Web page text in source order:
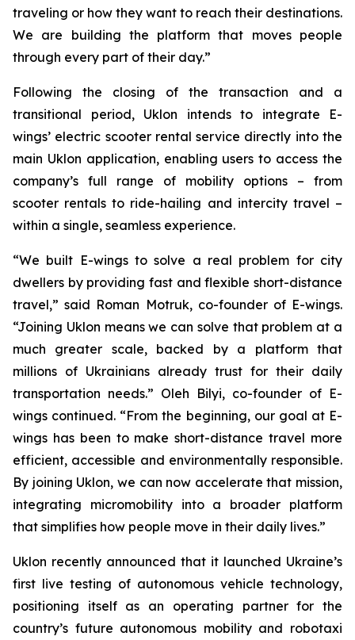
traveling or how they want to reach their destinations.
We are building the platform that moves people
through every part of their day.”
Following the closing of the transaction and a
transitional period, Uklon intends to integrate E-
wings’ electric scooter rental service directly into the
main Uklon application, enabling users to access the
company’s full range of mobility options – from
scooter rentals to ride-hailing and intercity travel –
within a single, seamless experience.
“We built E-wings to solve a real problem for city
dwellers by providing fast and flexible short-distance
travel,” said Roman Motruk, co-founder of E-wings.
“Joining Uklon means we can solve that problem at a
much greater scale, backed by a platform that
millions of Ukrainians already trust for their daily
transportation needs.” Oleh Bilyi, co-founder of E-
wings continued. “From the beginning, our goal at E-
wings has been to make short-distance travel more
efficient, accessible and environmentally responsible.
By joining Uklon, we can now accelerate that mission,
integrating micromobility into a broader platform
that simplifies how people move in their daily lives.”
Uklon recently announced that it launched Ukraine’s
first live testing of autonomous vehicle technology,
positioning itself as an operating partner for the
country’s future autonomous mobility and robotaxi